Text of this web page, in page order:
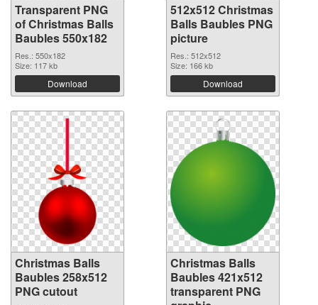
Transparent PNG
of Christmas Balls
Baubles 550x182
Res.: 550x182
Size: 117 kb
Download
512x512 Christmas
Balls Baubles PNG
picture
Res.: 512x512
Size: 166 kb
Download
Christmas Balls
Baubles 258x512
PNG cutout
Christmas Balls
Baubles 421x512
transparent PNG